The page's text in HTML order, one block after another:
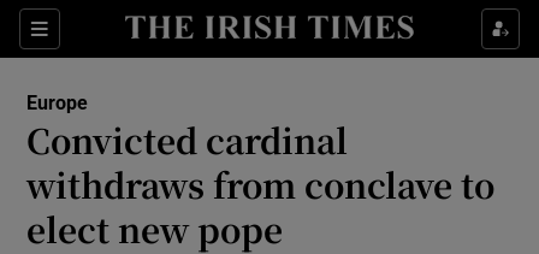
Sections
Show Food sub sections
Show Life & Style sub sections
Show Culture sub sections
Europe
Convicted cardinal
withdraws from conclave to
elect new pope